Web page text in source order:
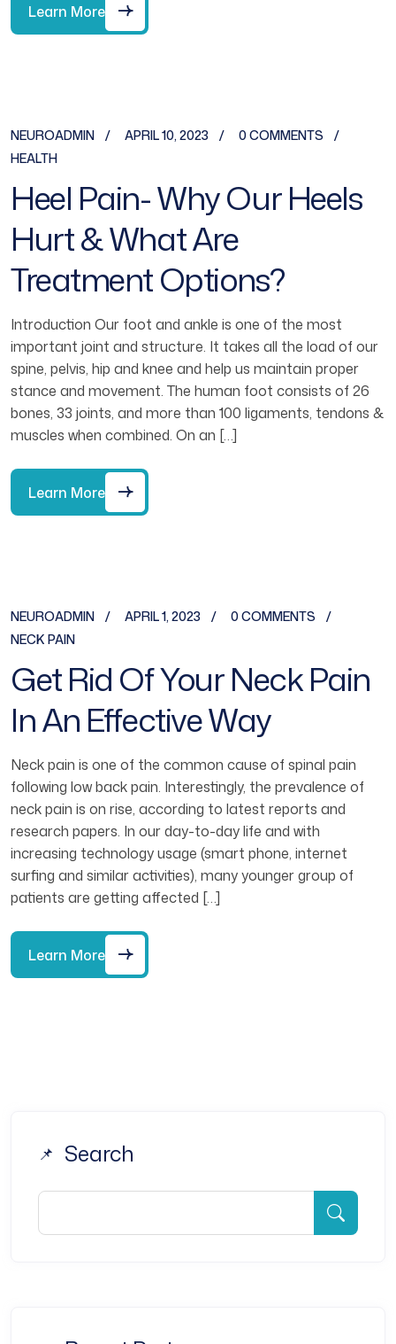
Learn More
NEUROADMIN APRIL 10, 2023
0 COMMENTS
HEALTH
Heel Pain- Why Our Heels
Hurt & What Are
Treatment Options?
Introduction Our foot and ankle is one of the most
important joint and structure. It takes all the load of our
spine, pelvis, hip and knee and help us maintain proper
stance and movement. The human foot consists of 26
bones, 33 joints, and more than 100 ligaments, tendons &
muscles when combined. On an […]
Learn More
NEUROADMIN APRIL 1, 2023
0 COMMENTS
NECK PAIN
Get Rid Of Your Neck Pain
In An Effective Way
Neck pain is one of the common cause of spinal pain
following low back pain. Interestingly, the prevalence of
neck pain is on rise, according to latest reports and
research papers. In our day-to-day life and with
increasing technology usage (smart phone, internet
surfing and similar activities), many younger group of
patients are getting affected […]
Learn More
Search